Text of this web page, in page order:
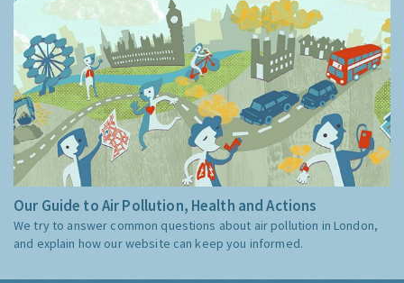
Our Guide to Air Pollution, Health and Actions
We try to answer common questions about air pollution in London,
and explain how our website can keep you informed.